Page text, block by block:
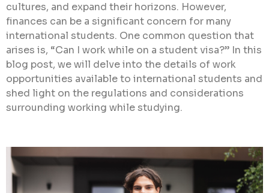
cultures, and expand their horizons. However,
finances can be a significant concern for many
international students. One common question that
arises is, “Can I work while on a student visa?” In this
blog post, we will delve into the details of work
opportunities available to international students and
shed light on the regulations and considerations
surrounding working while studying.